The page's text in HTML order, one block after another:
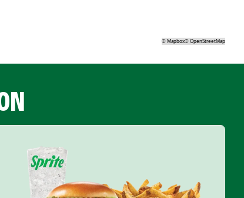
©Mapbox©OpenStreetMap